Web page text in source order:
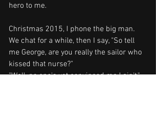
hero to me.
Christmas 2015, I phone the big man.
We chat for a while, then I say, "So tell
me George, are you really the sailor who
kissed that nurse?"
"Well, no one's yet convinced me I ain't,"